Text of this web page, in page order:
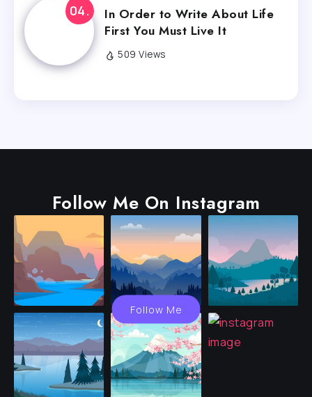
In Order to Write About Life
First You Must Live It
509 Views
Follow Me On Instagram
Follow Me